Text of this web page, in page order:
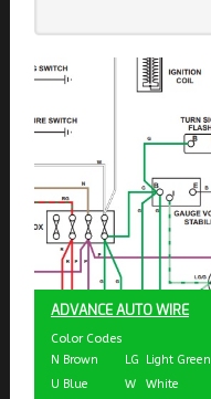
ADVANCE AUTO WIRE
Color Codes
N Brown LG Light Green
U Blue W White